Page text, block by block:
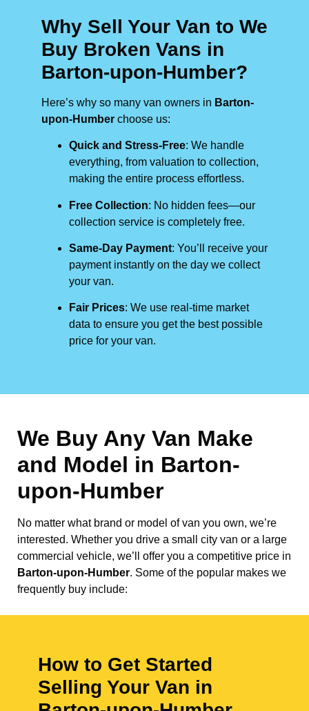
Why Sell Your Van to We
Buy Broken Vans in
Barton-upon-Humber?
Here’s why so many van owners in Barton-
upon-Humber choose us:
Quick and Stress-Free: We handle
everything, from valuation to collection,
making the entire process effortless.
Free Collection: No hidden fees—our
collection service is completely free.
Same-Day Payment: You’ll receive your
payment instantly on the day we collect
your van.
Fair Prices: We use real-time market
data to ensure you get the best possible
price for your van.
We Buy Any Van Make
and Model in Barton-
upon-Humber
No matter what brand or model of van you own, we’re
interested. Whether you drive a small city van or a large
commercial vehicle, we’ll offer you a competitive price in
Barton-upon-Humber. Some of the popular makes we
frequently buy include:
How to Get Started
Selling Your Van in